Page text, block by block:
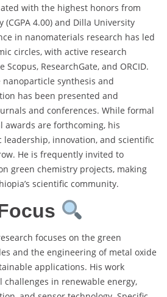
with the highest honors from
(CGPA 4.00) and Dilla University
in nanomaterials research has led
circles, with active research
ResearchGate, and ORCID.
synthesis and
has been presented and
and conferences. While formal
are forthcoming, his
innovation, and scientific
He is frequently invited to
green chemistry projects, making
scientific community.
focuses on the green
and the engineering of metal oxide
applications. His work
challenges in renewable energy,